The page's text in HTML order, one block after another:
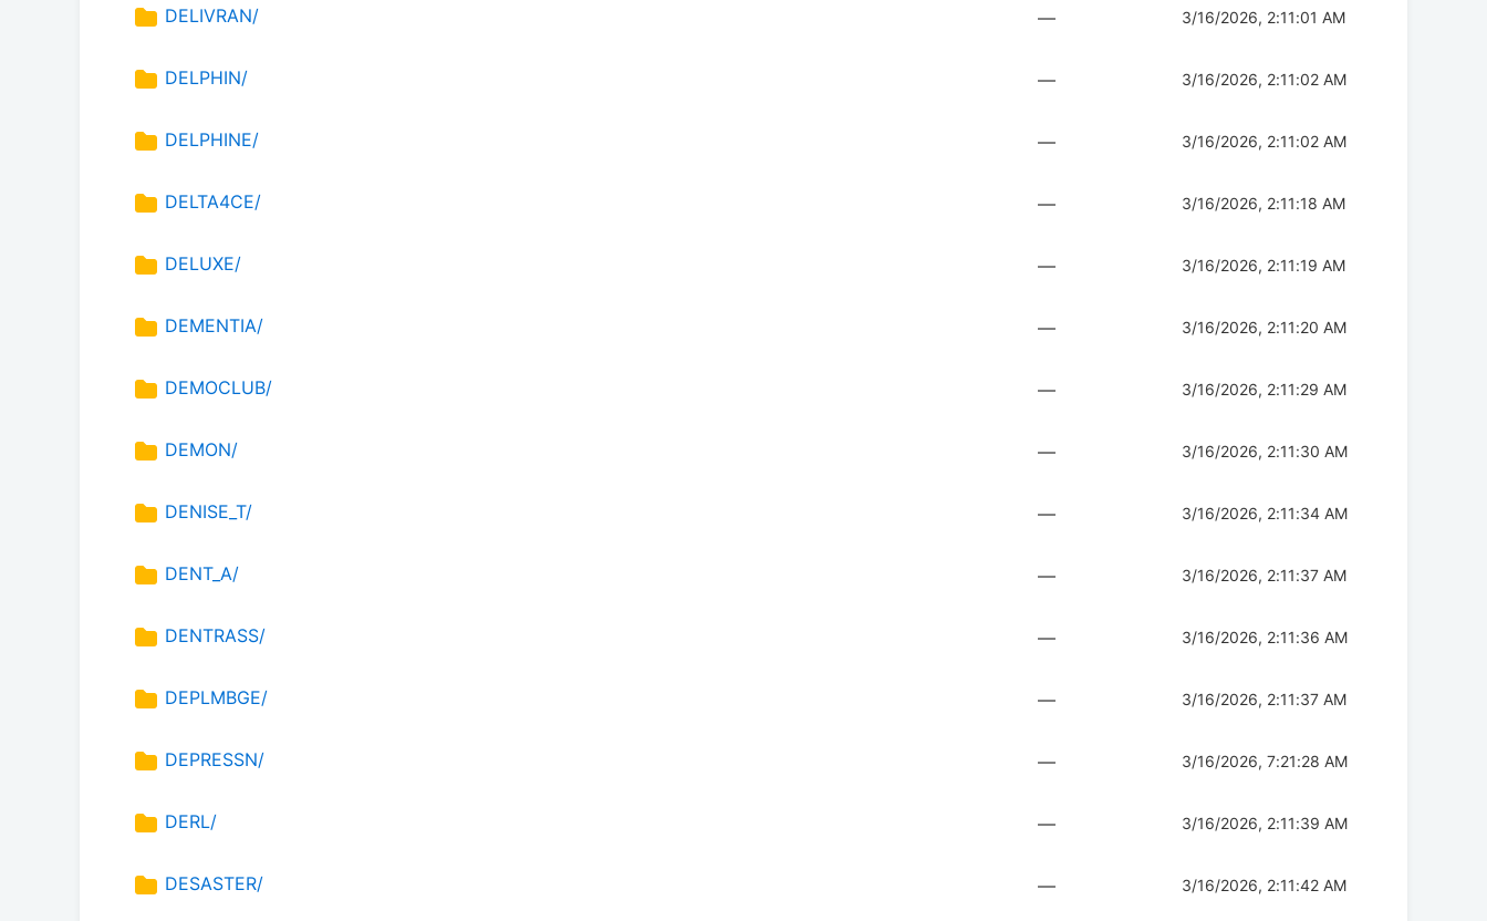
DELIVRAN/ — 3/16/2026, 2:11:01 AM
DELPHIN/ — 3/16/2026, 2:11:02 AM
DELPHINE/ — 3/16/2026, 2:11:02 AM
DELTA4CE/ — 3/16/2026, 2:11:18 AM
DELUXE/ — 3/16/2026, 2:11:19 AM
DEMENTIA/ — 3/16/2026, 2:11:20 AM
DEMOCLUB/ — 3/16/2026, 2:11:29 AM
DEMON/ — 3/16/2026, 2:11:30 AM
DENISE_T/ — 3/16/2026, 2:11:34 AM
DENT_A/ — 3/16/2026, 2:11:37 AM
DENTRASS/ — 3/16/2026, 2:11:36 AM
DEPLMBGE/ — 3/16/2026, 2:11:37 AM
DEPRESSN/ — 3/16/2026, 7:21:28 AM
DERL/ — 3/16/2026, 2:11:39 AM
DESASTER/ — 3/16/2026, 2:11:42 AM